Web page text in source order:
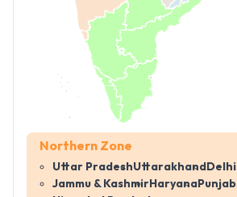
Northern Zone
Uttar PradeshUttarakhand Delhi
Jammu & Kashmir Haryana Punjab